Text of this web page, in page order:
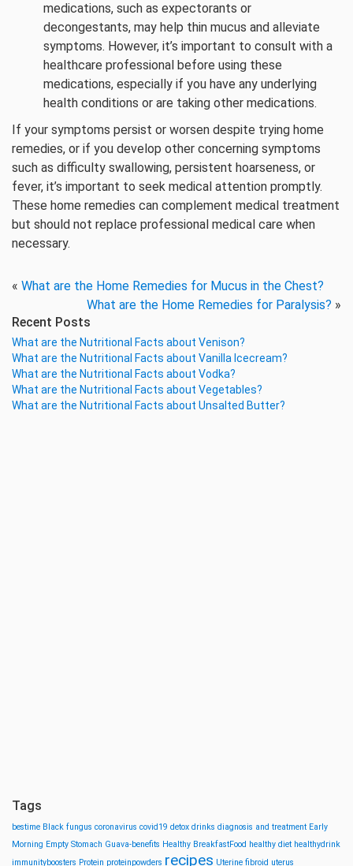
medications, such as expectorants or
decongestants, may help thin mucus and alleviate
symptoms. However, it’s important to consult with a
healthcare professional before using these
medications, especially if you have any underlying
health conditions or are taking other medications.
If your symptoms persist or worsen despite trying home
remedies, or if you develop other concerning symptoms
such as difficulty swallowing, persistent hoarseness, or
fever, it’s important to seek medical attention promptly.
These home remedies can complement medical treatment
but should not replace professional medical care when
necessary.
« What are the Home Remedies for Mucus in the Chest?
What are the Home Remedies for Paralysis? »
Recent Posts
What are the Nutritional Facts about Venison?
What are the Nutritional Facts about Vanilla Icecream?
What are the Nutritional Facts about Vodka?
What are the Nutritional Facts about Vegetables?
What are the Nutritional Facts about Unsalted Butter?
Tags
bestime Black fungus coronavirus covid19 detox drinks diagnosis and treatment Early
Morning Empty Stomach Guava-benefits Healthy BreakfastFood healthy diet healthydrink
immunityboosters Protein proteinpowders recipes Uterine fibroid uterus